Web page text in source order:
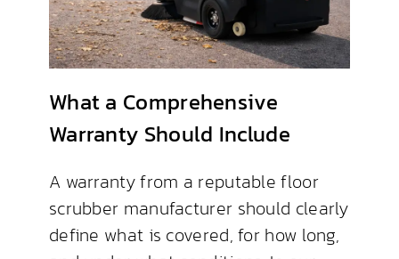
What a Comprehensive
Warranty Should Include
A warranty from a reputable floor
scrubber manufacturer should clearly
define what is covered, for how long,